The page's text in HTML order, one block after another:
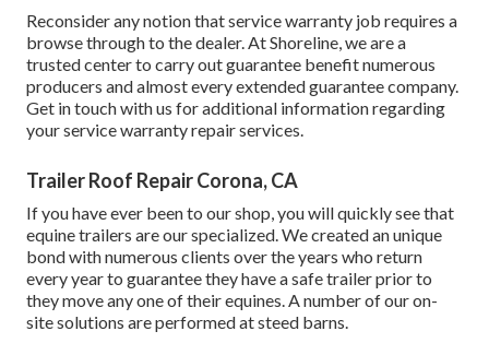
Reconsider any notion that service warranty job requires a
browse through to the dealer. At Shoreline, we are a
trusted center to carry out guarantee benefit numerous
producers and almost every extended guarantee company.
Get in touch with us for additional information regarding
your service warranty repair services.
Trailer Roof Repair Corona, CA
If you have ever been to our shop, you will quickly see that
equine trailers are our specialized. We created an unique
bond with numerous clients over the years who return
every year to guarantee they have a safe trailer prior to
they move any one of their equines. A number of our on-
site solutions are performed at steed barns.